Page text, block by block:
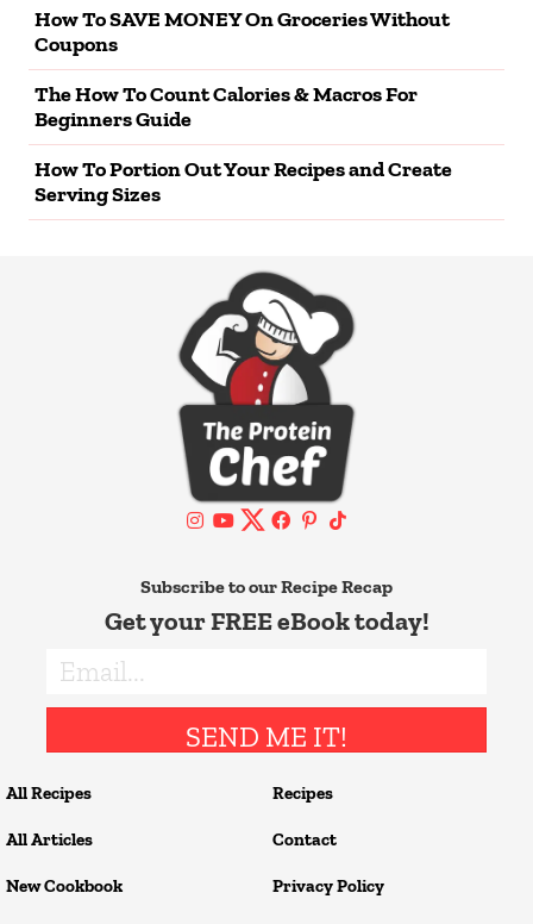
How To SAVE MONEY On Groceries Without
Coupons
The How To Count Calories & Macros For
Beginners Guide
How To Portion Out Your Recipes and Create
Serving Sizes
Recipes
Contact
Privacy Policy
All Recipes
All Articles
New Cookbook
Subscribe to our Recipe Recap
Get your FREE eBook today!
SEND ME IT!